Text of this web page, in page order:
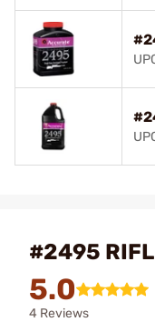
#2495
5.0
4 Reviews